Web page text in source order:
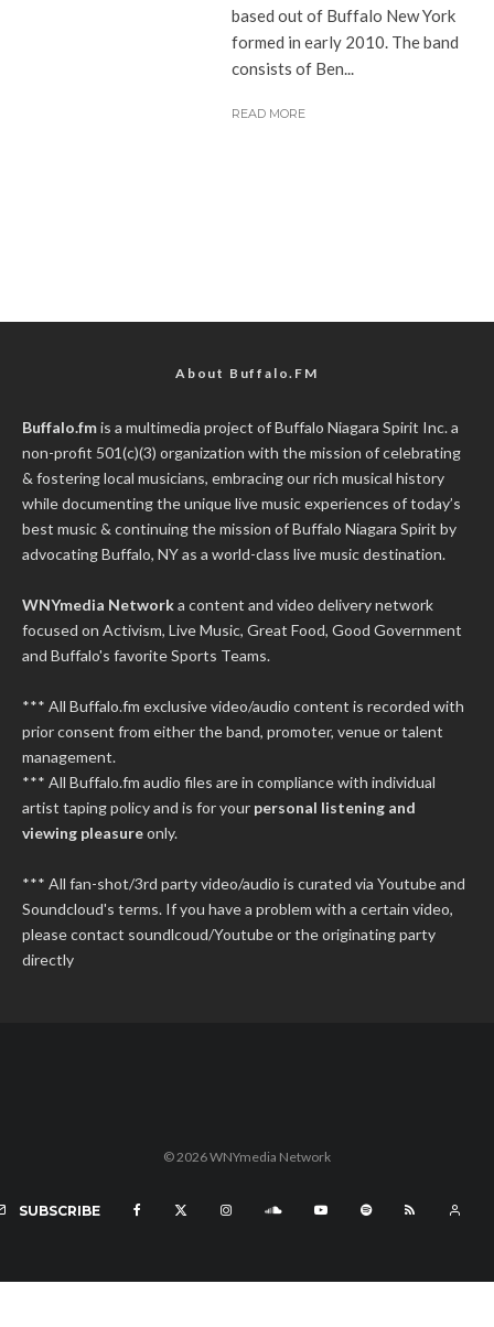
based out of Buffalo New York
formed in early 2010. The band
consists of Ben...
READ MORE
About Buffalo.FM
Buffalo.fmis a multimedia project ofBuffalo Niagara Spirit Inc.a
non-profit 501(c)(3) organization with the mission of celebrating
& fostering local musicians, embracing our rich musical history
while documenting the unique live music experiences of today’s
best music & continuing the mission of Buffalo Niagara Spirit by
advocating Buffalo, NY as a world-class live music destination.
WNYmedia Networka content and video delivery network
focused on Activism, Live Music, Great Food, Good Government
and Buffalo's favorite Sports Teams.
*** All Buffalo.fm exclusive video/audio content is recorded with
prior consent from either the band, promoter, venue or talent
management.
*** All Buffalo.fm audio files are in compliance with individual
artist taping policy and is for your personal listening and
viewing pleasureonly.
*** All fan-shot/3rd party video/audio is curated via Youtube and
Soundcloud's terms. If you have a problem with a certain video,
please contact soundlcoud/Youtube or the originating party
directly
© 2026 WNYmedia Network
SUBSCRIBE